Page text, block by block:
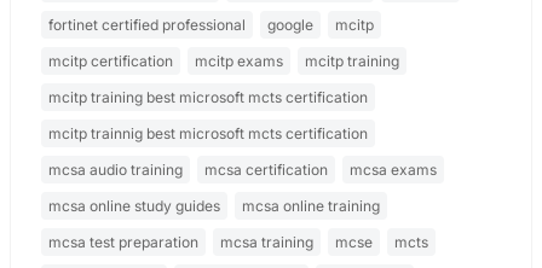
fortinet certified professional
google
mcitp
mcitp certification
mcitp exams
mcitp training
mcitp training best microsoft mcts certification
mcitp trainnig best microsoft mcts certification
mcsa audio training
mcsa certification
mcsa exams
mcsa online study guides
mcsa online training
mcsa test preparation
mcsa training mcse
mcts